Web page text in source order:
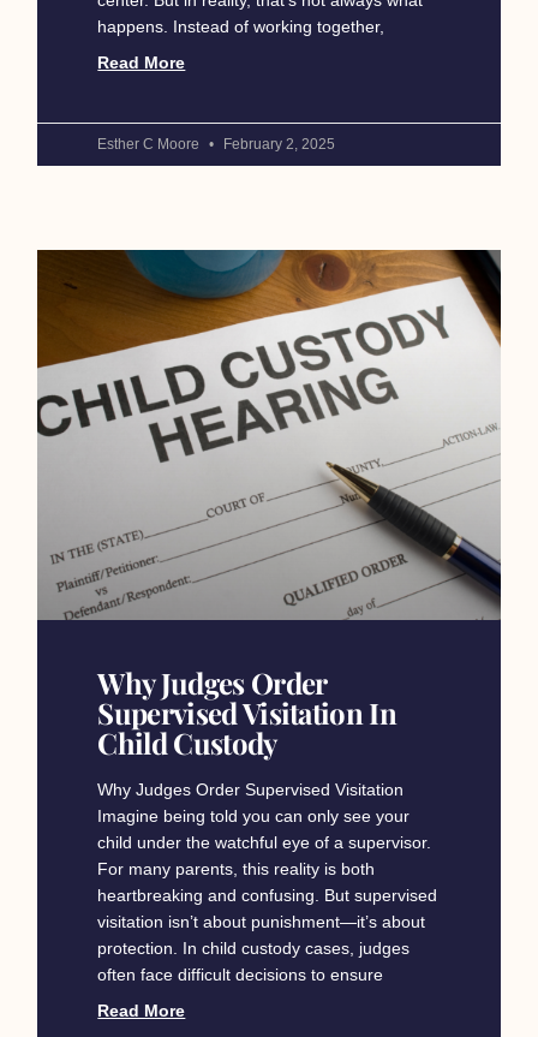
happens. Instead of working together,
Read More
Esther C Moore February 2, 2025
Why Judges Order
Supervised Visitation In
Child Custody
Why Judges Order Supervised Visitation
Imagine being told you can only see your
child under the watchful eye of a supervisor.
For many parents, this reality is both
heartbreaking and confusing. But supervised
visitation isn’t about punishment—it’s about
protection. In child custody cases, judges
often face difficult decisions to ensure
Read More